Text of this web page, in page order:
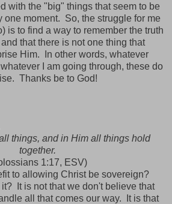
with the "big" things that seem to be
one moment. So, the struggle for me
is to find a way to remember the truth
that there is not one thing that
Him. In other words, whatever
I am going through, these do
Thanks be to God!
things, and in Him all things hold
together.
1:17, ESV)
to allowing Christ be sovereign?
It is not that we don't believe that
all that comes our way. It is that